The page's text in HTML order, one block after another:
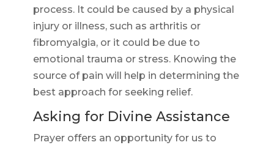
process. It could be caused by a physical
injury or illness, such as arthritis or
fibromyalgia, or it could be due to
emotional trauma or stress. Knowing the
source of pain will help in determining the
best approach for seeking relief.
Asking for Divine Assistance
Prayer offers an opportunity for us to